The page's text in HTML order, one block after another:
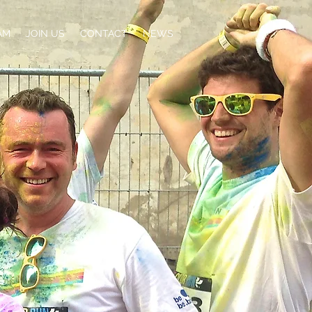
JOIN US CONTACT NEWS